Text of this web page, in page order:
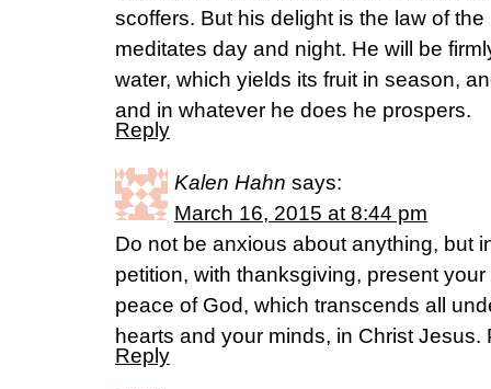
scoffers. But his delight is the law of
meditates day and night. He will be
water, which yields its fruit in season,
and in whatever he does he prospers.
Reply
Kalen Hahn says:
March 16, 2015 at 8:44 pm
Do not be anxious about anything, but
petition, with thanksgiving, present
peace of God, which transcends all
hearts and your minds, in Christ Jesus.
Reply